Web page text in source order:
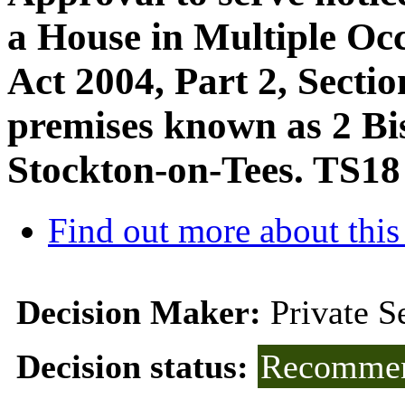
a House in Multiple
Act 2004, Part 2,
premises known as 2
Stockton-on-Tees.
Find out more about this
Decision Maker: Private
Decision status: